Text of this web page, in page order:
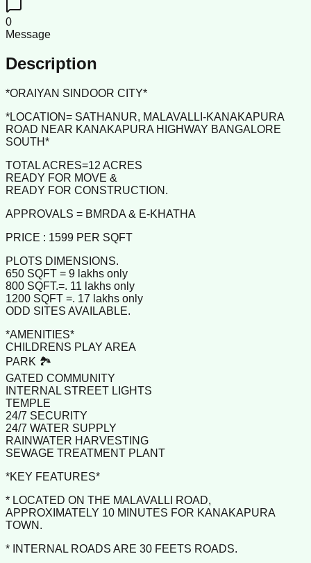
0
Message
Description
*ORAIYAN SINDOOR CITY*
*LOCATION= SATHANUR, MALAVALLI-KANAKAPURA
ROAD NEAR KANAKAPURA HIGHWAY BANGALORE
SOUTH*
TOTAL ACRES=12 ACRES
READY FOR MOVE &
READY FOR CONSTRUCTION.
APPROVALS = BMRDA & E-KHATHA
PRICE : 1599 PER SQFT
PLOTS DIMENSIONS.
650 SQFT = 9 lakhs only
800 SQFT.=. 11 lakhs only
1200 SQFT =. 17 lakhs only
ODD SITES AVAILABLE.
*AMENITIES*
CHILDRENS PLAY AREA
PARK 🏞️
GATED COMMUNITY
INTERNAL STREET LIGHTS
TEMPLE
24/7 SECURITY
24/7 WATER SUPPLY
RAINWATER HARVESTING
SEWAGE TREATMENT PLANT
*KEY FEATURES*
* LOCATED ON THE MALAVALLI ROAD,
APPROXIMATELY 10 MINUTES FOR KANAKAPURA
TOWN.
* INTERNAL ROADS ARE 30 FEETS ROADS.